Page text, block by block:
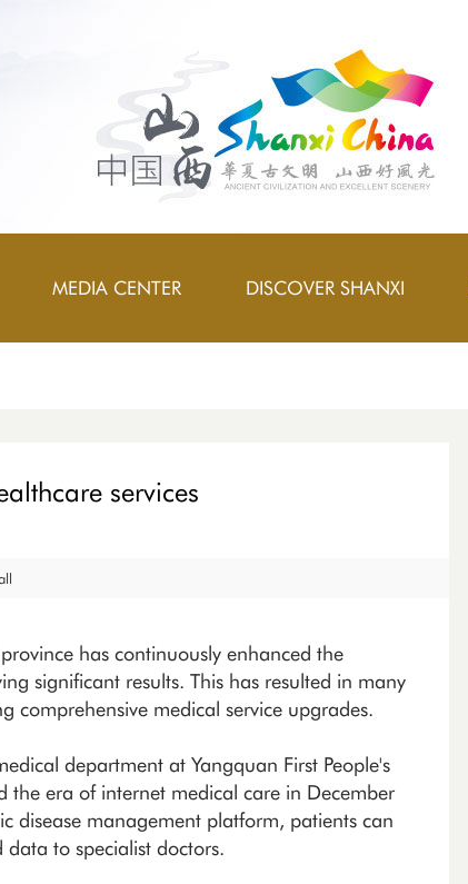
MEDIA CENTER DISCOVER SHANXI
services
has continuously enhanced the
significant results. This has resulted in many
comprehensive medical service upgrades.
department at Yangquan First People's
the era of internet medical care in December
disease management platform, patients can
to specialist doctors.